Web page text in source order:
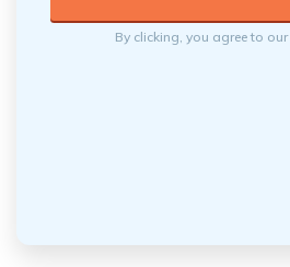
By clicking, you agree to our